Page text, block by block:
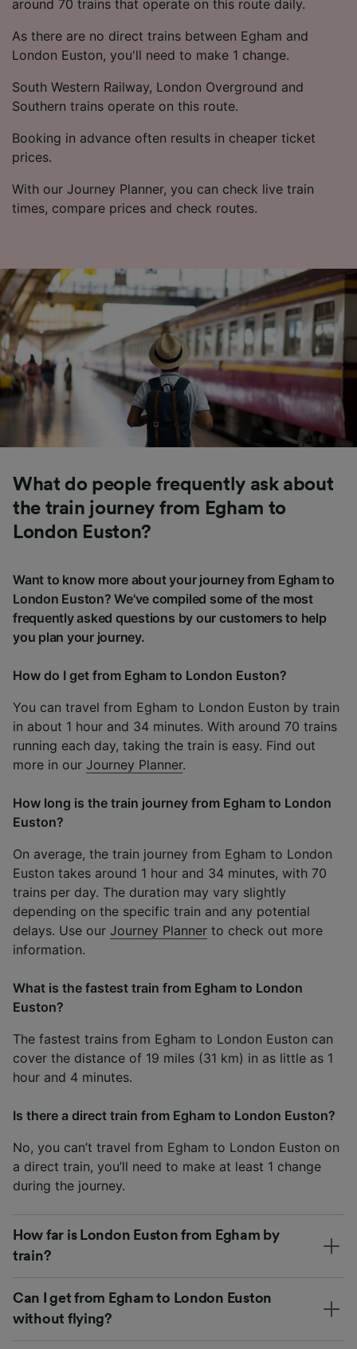
around 70 trains that operate on this route daily.
As there are no direct trains between Egham and
London Euston, you'll need to make 1 change.
South Western Railway, London Overground and
Southern trains operate on this route.
Booking in advance often results in cheaper ticket
prices.
With our Journey Planner, you can check live train
times, compare prices and check routes.
What do people frequently ask about
the train journey from Egham to
London Euston?
Want to know more about your journey from Egham to
London Euston? We've compiled some of the most
frequently asked questions by our customers to help
you plan your journey.
How do I get from Egham to London Euston?
You can travel from Egham to London Euston by train
in about 1 hour and 34 minutes. With around 70 trains
running each day, taking the train is easy. Find out
more in our Journey Planner.
How long is the train journey from Egham to London
Euston?
On average, the train journey from Egham to London
Euston takes around 1 hour and 34 minutes, with 70
trains per day. The duration may vary slightly
depending on the specific train and any potential
delays. Use our Journey Planner to check out more
information.
What is the fastest train from Egham to London
Euston?
The fastest trains from Egham to London Euston can
cover the distance of 19 miles (31 km) in as little as 1
hour and 4 minutes.
Is there a direct train from Egham to London Euston?
No, you can’t travel from Egham to London Euston on
a direct train, you’ll need to make at least 1 change
during the journey.
How far is London Euston from Egham by
train?
Can I get from Egham to London Euston
without flying?